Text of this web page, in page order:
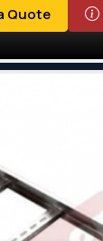
Quote